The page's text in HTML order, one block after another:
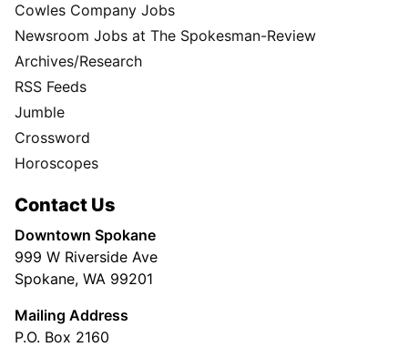
Cowles Company Jobs
Newsroom Jobs at The Spokesman-Review
Archives/Research
RSS Feeds
Jumble
Crossword
Horoscopes
Contact Us
Downtown Spokane
999 W Riverside Ave
Spokane, WA 99201
Mailing Address
P.O. Box 2160